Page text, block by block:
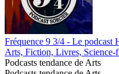
Fréquence 9 3/4 - Le podcast
Arts, Fiction, Livres, Science-
Podcasts tendance de Arts